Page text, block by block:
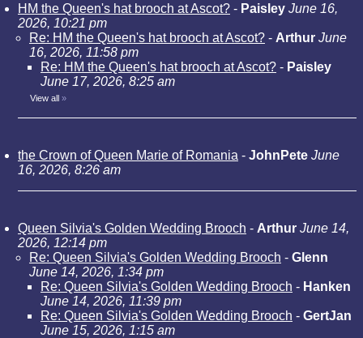
HM the Queen's hat brooch at Ascot? - Paisley June 16,
2026, 10:21 pm
Re: HM the Queen's hat brooch at Ascot? - Arthur June
16, 2026, 11:58 pm
Re: HM the Queen's hat brooch at Ascot? - Paisley
June 17, 2026, 8:25 am
View all »
the Crown of Queen Marie of Romania - JohnPete June
16, 2026, 8:26 am
Queen Silvia's Golden Wedding Brooch - Arthur June 14,
2026, 12:14 pm
Re: Queen Silvia's Golden Wedding Brooch - Glenn
June 14, 2026, 1:34 pm
Re: Queen Silvia's Golden Wedding Brooch - Hanken
June 14, 2026, 11:39 pm
Re: Queen Silvia's Golden Wedding Brooch - GertJan
June 15, 2026, 1:15 am